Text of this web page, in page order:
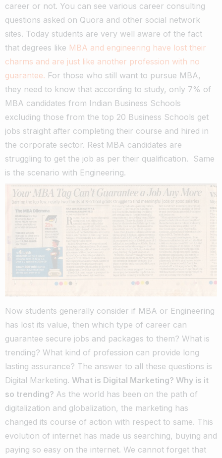
career or not. You can see various career consulting
questions asked on Quora and other social network
sites. Today students are very well aware of the fact
that degrees like MBA and engineering have lost their
charms and are just like another profession with no
guarantee. For those who still want to pursue MBA,
they need to know that according to study, only 7% of
MBA candidates from Indian Business Schools
excluding those from the top 20 Business Schools get
jobs straight after completing their course and hired in
the corporate sector. Rest MBA candidates are
struggling to get the job as per their qualification. Same
is the scenario with Engineering.
Now students generally consider if MBA or Engineering
has lost its value, then which type of career can
guarantee secure jobs and packages to them? What is
trending? What kind of profession can provide long
lasting assurance? The answer to all these questions is
Digital Marketing. What is Digital Marketing? Why is it
so trending? As the world has been on the path of
digitalization and globalization, the marketing has
changed its course of action with respect to same. This
evolution of internet has made us searching, buying and
paying so easy on the internet. We cannot forget that